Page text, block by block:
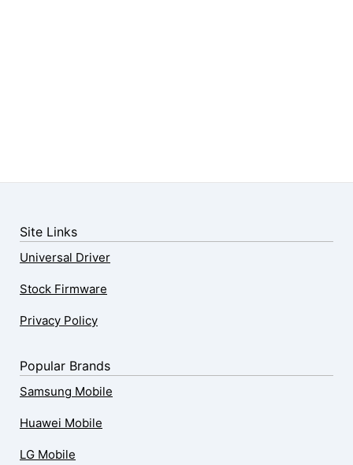
Site Links
Universal Driver
Stock Firmware
Privacy Policy
Popular Brands
Samsung Mobile
Huawei Mobile
LG Mobile